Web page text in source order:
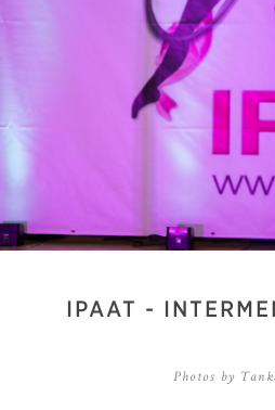
IPAAT -
Photos by